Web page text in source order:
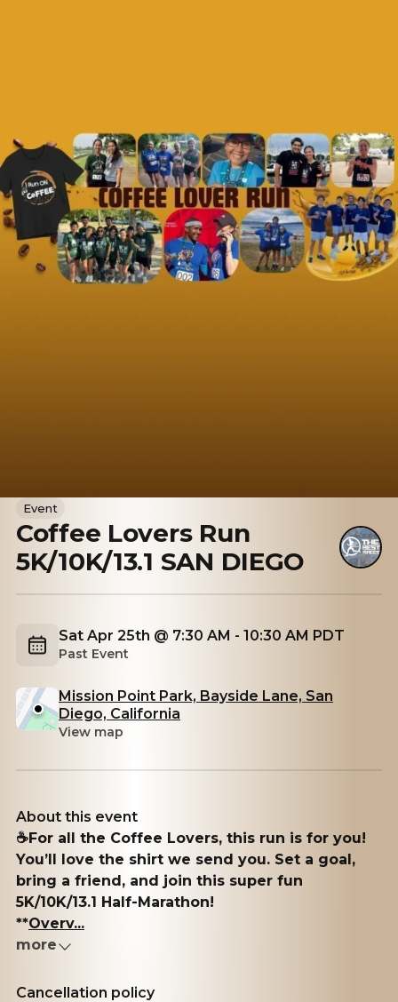
Event
Coffee Lovers Run
5K/10K/13.1 SAN DIEGO
Sat Apr 25th @ 7:30 AM - 10:30 AM PDT
Past Event
Mission Point Park, Bayside Lane, San
Diego, California
View map
About this event
☕️For all the Coffee Lovers, this run is for you!
You’ll love the shirt we send you. Set a goal,
bring a friend, and join this super fun
5K/10K/13.1 Half-Marathon!
**Overv...
more
Cancellation policy